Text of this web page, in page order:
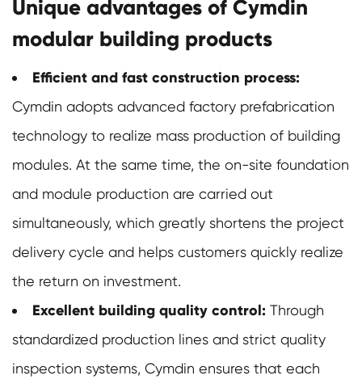
Unique advantages of Cymdin
modular building products
Efficient and fast construction process:
Cymdin adopts advanced factory prefabrication
technology to realize mass production of building
modules. At the same time, the on-site foundation
and module production are carried out
simultaneously, which greatly shortens the project
delivery cycle and helps customers quickly realize
the return on investment.
Excellent building quality control: Through
standardized production lines and strict quality
inspection systems, Cymdin ensures that each